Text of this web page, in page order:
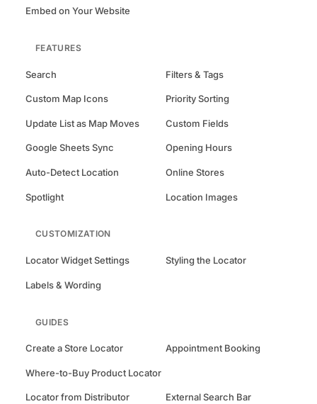
Embed on Your Website
FEATURES
Search Filters & Tags
Custom Map Icons Priority Sorting
Update List as Map Moves Custom Fields
Google Sheets Sync Opening Hours
Auto-Detect Location Online Stores
Spotlight Location Images
CUSTOMIZATION
Locator Widget Settings Styling the Locator
Labels & Wording
GUIDES
Create a Store Locator Appointment Booking
Where-to-Buy Product Locator
Locator from Distributor
External Search Bar